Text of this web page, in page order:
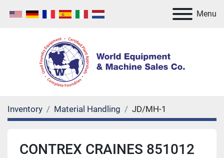
Menu
Inventory Material Handling JD/MH-1
CONTREX CRAINES 851012